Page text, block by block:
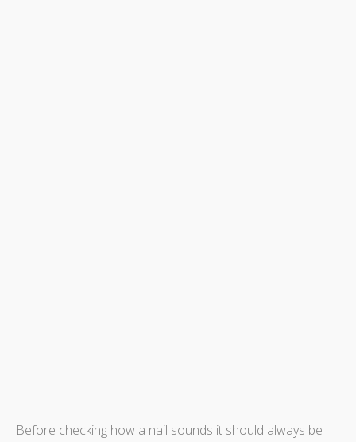
Before checking how a nail sounds it should always be